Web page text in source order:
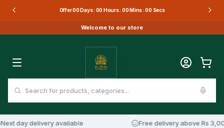
Offer00Days : 00Hours : 00Mins :00Secs
Welcome to our store
day delivery available Free delivery above Rs 3,000